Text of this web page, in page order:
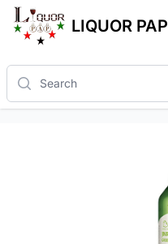
LIQUOR PAP
Search